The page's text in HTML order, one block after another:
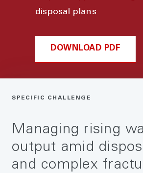
disposal plans
DOWNLOAD PDF
SPECIFIC CHALLENGE
Managing rising
output amid
and complex